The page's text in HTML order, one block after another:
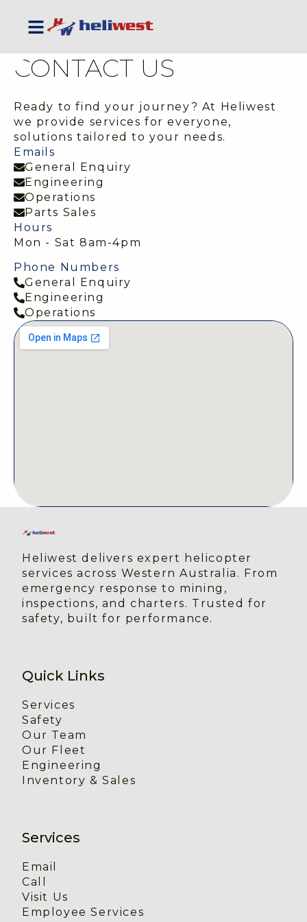
CONTACT US
Ready to find your journey? At Heliwest
we provide services for everyone,
solutions tailored to your needs.
Emails
General Enquiry
Engineering
Operations
Parts Sales
Hours
Mon - Sat 8am-4pm
Phone Numbers
General Enquiry
Engineering
Operations
Heliwest delivers expert helicopter
services across Western Australia. From
emergency response to mining,
inspections, and charters. Trusted for
safety, built for performance.
Quick Links
Services
Safety
Our Team
Our Fleet
Engineering
Inventory & Sales
Services
Email
Call
Visit Us
Employee Services